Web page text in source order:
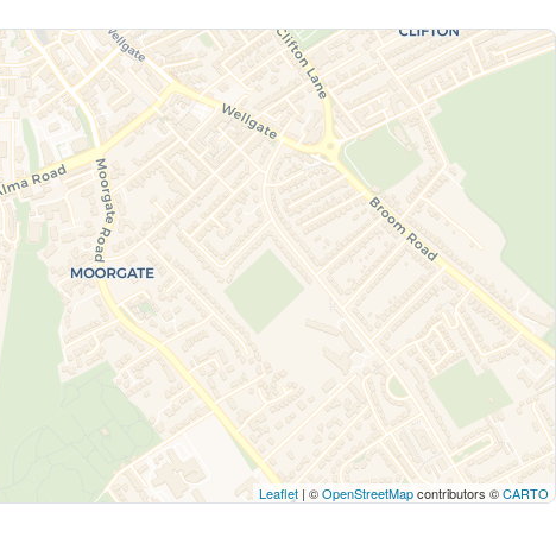
Leaflet | ©OpenStreetMapcontributors ©CARTO